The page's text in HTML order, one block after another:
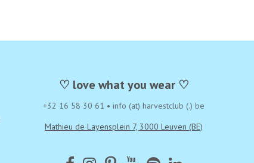
♡ love what you wear ♡
+32 16 58 30 61 •info (at) harvestclub (.) be
Mathieu de Layensplein 7, 3000 Leuven (BE)